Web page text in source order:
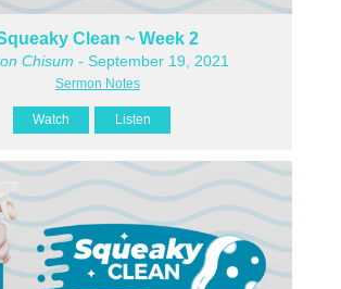
Clean ~ Week 2
Chisum - September 19, 2021
Sermon Notes
Watch Listen